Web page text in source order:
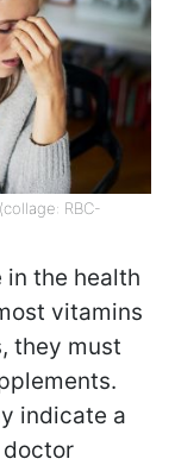
RBC-
the health
vitamins
they must
indicate a